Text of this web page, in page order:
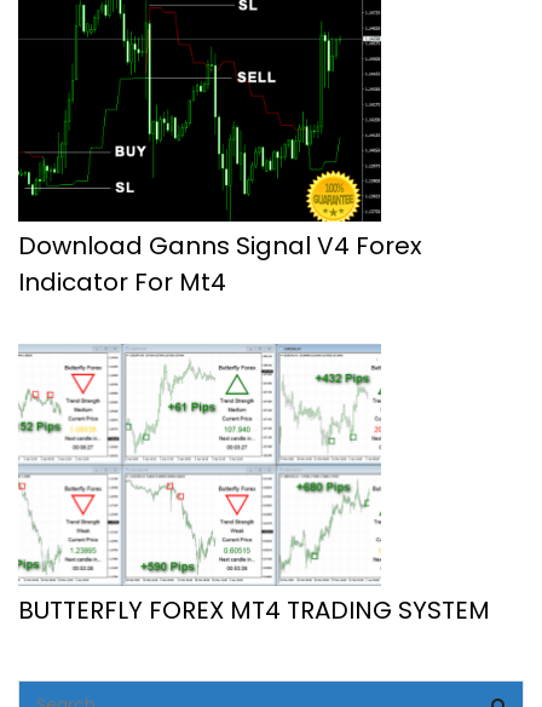
Download Ganns Signal V4 Forex
Indicator For Mt4
BUTTERFLY FOREX MT4 TRADING SYSTEM